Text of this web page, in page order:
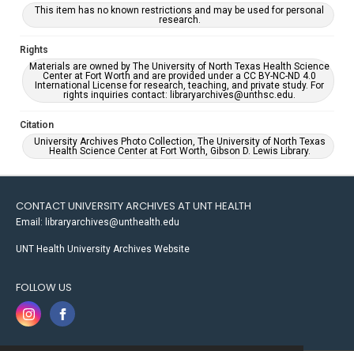
This item has no known restrictions and may be used for personal
research.
Rights
Materials are owned by The University of North Texas Health Science
Center at Fort Worth and are provided under a CC BY-NC-ND 4.0
International License for research, teaching, and private study. For
rights inquiries contact: libraryarchives@unthsc.edu.
Citation
University Archives Photo Collection, The University of North Texas
Health Science Center at Fort Worth, Gibson D. Lewis Library.
CONTACT UNIVERSITY ARCHIVES AT UNT HEALTH
Email: libraryarchives@unthealth.edu
UNT Health University Archives Website
FOLLOW US